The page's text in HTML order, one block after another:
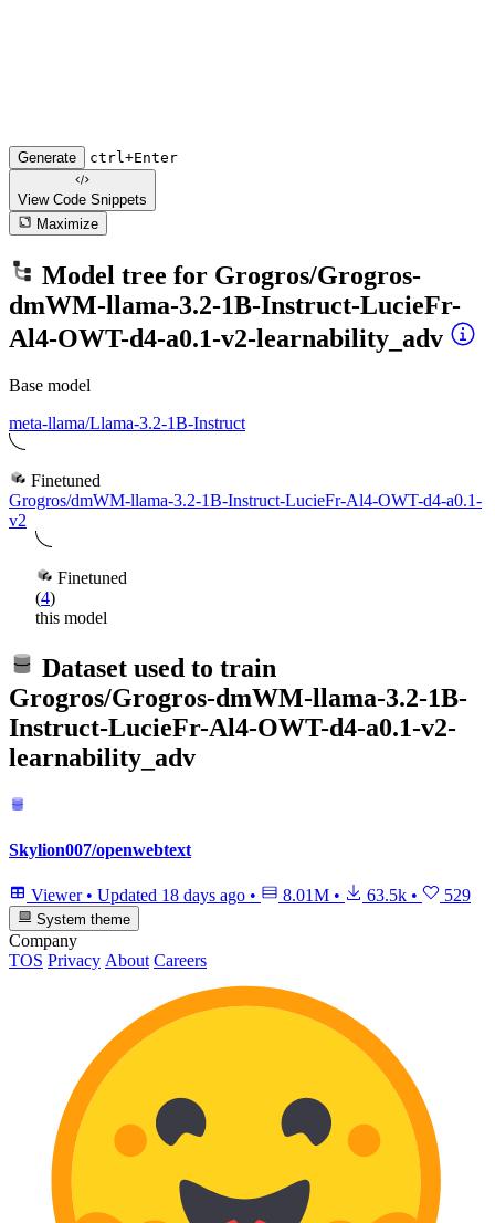
Generate ctrl+Enter
View Code Snippets
Maximize
Model tree for Grogros/Grogros-
dmWM-llama-3.2-1B-Instruct-LucieFr-
Al4-OWT-d4-a0.1-v2-learnability_adv
Base model
meta-llama/Llama-3.2-1B-Instruct
Finetuned
Grogros/dmWM-llama-3.2-1B-Instruct-LucieFr-Al4-OWT-d4-a0.1-
v2
Finetuned
(4)
this model
Dataset used to train
Grogros/Grogros-dmWM-llama-3.2-1B-
Instruct-LucieFr-Al4-OWT-d4-a0.1-v2-
learnability_adv
Skylion007/openwebtext
Viewer • Updated 18 days ago • 8.01M • 63.5k • 529
System theme
Company
TOS Privacy About Careers